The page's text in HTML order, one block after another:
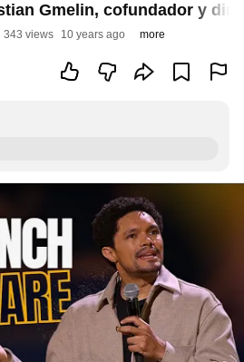
Gmelin, cofundador y
343 views 10 years ago more